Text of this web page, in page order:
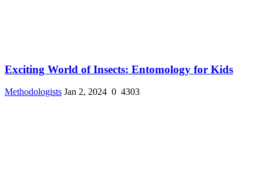
Exciting World of Insects: Entomology for Kids
Methodologists Jan 2, 2024 0 4303